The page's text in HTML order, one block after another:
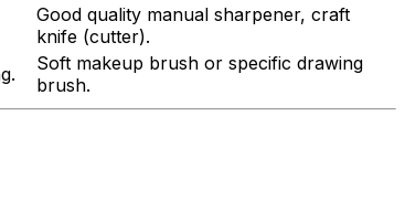
Good quality manual sharpener, craft
knife (cutter).
Soft makeup brush or specific drawing
brush.